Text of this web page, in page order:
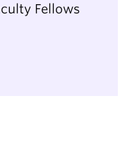
Fellows